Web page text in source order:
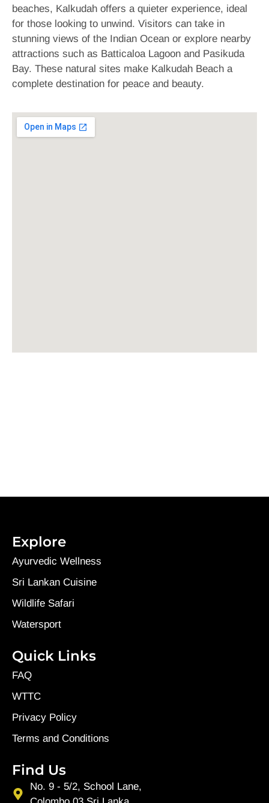
beaches, Kalkudah offers a quieter experience, ideal
for those looking to unwind. Visitors can take in
stunning views of the Indian Ocean or explore nearby
attractions such as Batticaloa Lagoon and Pasikuda
Bay. These natural sites make Kalkudah Beach a
complete destination for peace and beauty.
Explore
Ayurvedic Wellness
Sri Lankan Cuisine
Wildlife Safari
Watersport
Quick Links
FAQ
WTTC
Privacy Policy
Terms and Conditions
Find Us
No. 9 - 5/2, School Lane,